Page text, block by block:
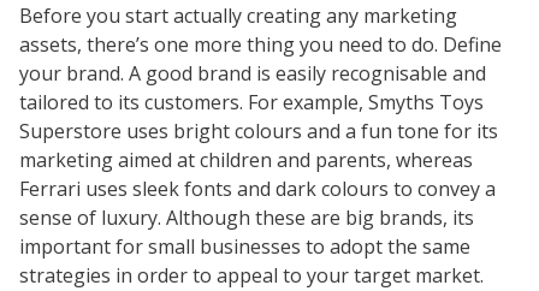
Before you start actually creating any marketing
assets, there’s one more thing you need to do. Define
your brand. A good brand is easily recognisable and
tailored to its customers. For example, Smyths Toys
Superstore uses bright colours and a fun tone for its
marketing aimed at children and parents, whereas
Ferrari uses sleek fonts and dark colours to convey a
sense of luxury. Although these are big brands, its
important for small businesses to adopt the same
strategies in order to appeal to your target market.